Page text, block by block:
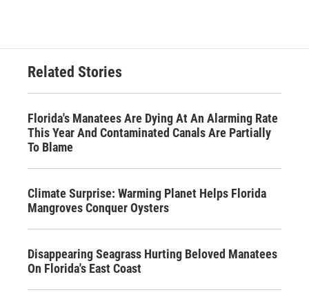
Related Stories
Florida's Manatees Are Dying At An Alarming Rate
This Year And Contaminated Canals Are Partially
To Blame
Climate Surprise: Warming Planet Helps Florida
Mangroves Conquer Oysters
Disappearing Seagrass Hurting Beloved Manatees
On Florida's East Coast